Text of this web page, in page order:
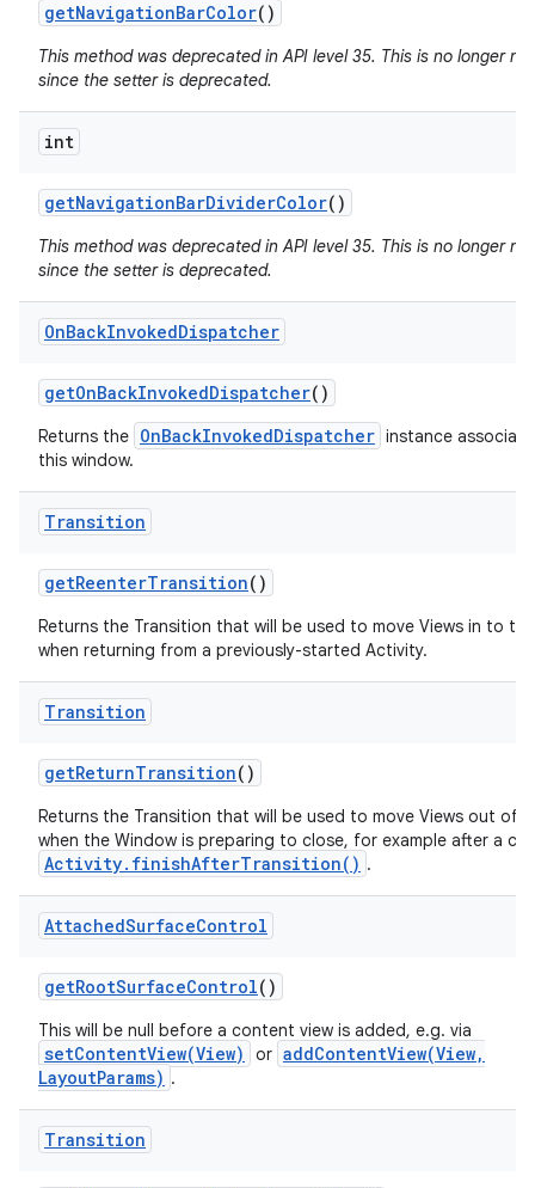
getNavigationBarColor()
This method was deprecated in API level 35. This is no longer
since the setter is deprecated.
int
getNavigationBarDividerColor()
This method was deprecated in API level 35. This is no longer
since the setter is deprecated.
OnBackInvokedDispatcher
getOnBackInvokedDispatcher()
Returns the OnBackInvokedDispatcher instance
this window.
Transition
getReenterTransition()
Returns the Transition that will be used to move Views in to
when returning from a previously-started Activity.
Transition
getReturnTransition()
Returns the Transition that will be used to move Views out of
when the Window is preparing to close, for example after a
Activity.finishAfterTransition() .
AttachedSurfaceControl
getRootSurfaceControl()
This will be null before a content view is added, e.g. via
setContentView(View) or addContentView(View,
LayoutParams) .
Transition